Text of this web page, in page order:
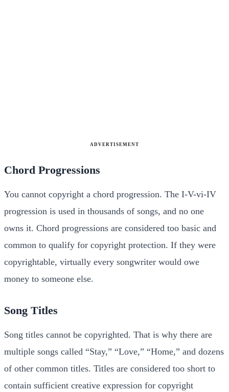
ADVERTISEMENT
Chord Progressions
You cannot copyright a chord progression. The I-V-vi-IV
progression is used in thousands of songs, and no one
owns it. Chord progressions are considered too basic and
common to qualify for copyright protection. If they were
copyrightable, virtually every songwriter would owe
money to someone else.
Song Titles
Song titles cannot be copyrighted. That is why there are
multiple songs called “Stay,” “Love,” “Home,” and dozens
of other common titles. Titles are considered too short to
contain sufficient creative expression for copyright